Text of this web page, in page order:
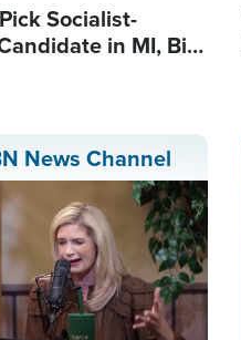
Socialist-
in MI, Bill
News Channel